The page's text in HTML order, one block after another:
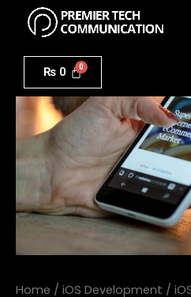
content
₨ 0
Home / iOS Development /
Management
App
quantity